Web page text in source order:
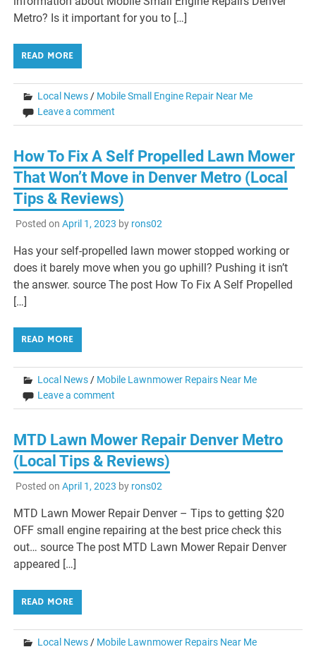
Metro? Is it important for you to […]
READ MORE
Local News/ Mobile Small Engine Repair Near Me
Leave a comment
How To Fix A Self Propelled Lawn Mower
That Won’t Move in Denver Metro (Local
Tips & Reviews)
Posted on April 1, 2023 by rons02
Has your self-propelled lawn mower stopped working or
does it barely move when you go uphill? Pushing it isn’t
the answer. source The post How To Fix A Self Propelled
[…]
READ MORE
Local News / Mobile Lawnmower Repairs Near Me
Leave a comment
MTD Lawn Mower Repair Denver Metro
(Local Tips & Reviews)
Posted on April 1, 2023 by rons02
MTD Lawn Mower Repair Denver – Tips to getting $20
OFF small engine repairing at the best price check this
out… source The post MTD Lawn Mower Repair Denver
appeared […]
READ MORE
Local News / Mobile Lawnmower Repairs Near Me